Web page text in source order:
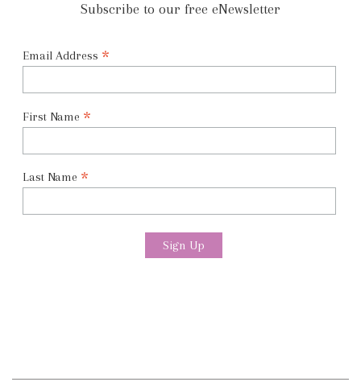
Subscribe to our free eNewsletter
Email Address *
First Name *
Last Name *